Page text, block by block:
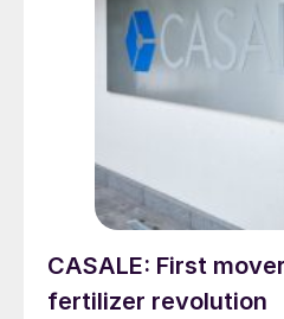
CASALE: First
fertilizer revolution